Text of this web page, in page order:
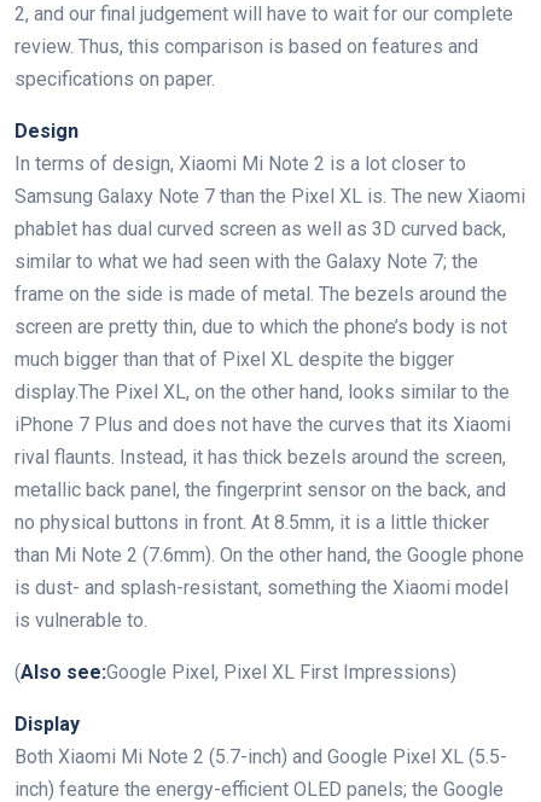
2, and our final judgement will have to wait for our complete
review. Thus, this comparison is based on features and
specifications on paper.
Design
In terms of design, Xiaomi Mi Note 2 is a lot closer to
Samsung Galaxy Note 7 than the Pixel XL is. The new Xiaomi
phablet has dual curved screen as well as 3D curved back,
similar to what we had seen with the Galaxy Note 7; the
frame on the side is made of metal. The bezels around the
screen are pretty thin, due to which the phone’s body is not
much bigger than that of Pixel XL despite the bigger
display.The Pixel XL, on the other hand, looks similar to the
iPhone 7 Plus and does not have the curves that its Xiaomi
rival flaunts. Instead, it has thick bezels around the screen,
metallic back panel, the fingerprint sensor on the back, and
no physical buttons in front. At 8.5mm, it is a little thicker
than Mi Note 2 (7.6mm). On the other hand, the Google phone
is dust- and splash-resistant, something the Xiaomi model
is vulnerable to.
(Also see:Google Pixel, Pixel XL First Impressions)
Display
Both Xiaomi Mi Note 2 (5.7-inch) and Google Pixel XL (5.5-
inch) feature the energy-efficient OLED panels; the Google